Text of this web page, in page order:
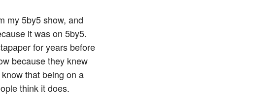
my 5by5 show, and
it was on 5by5.
for years before
because they knew
that being on a
think it does.